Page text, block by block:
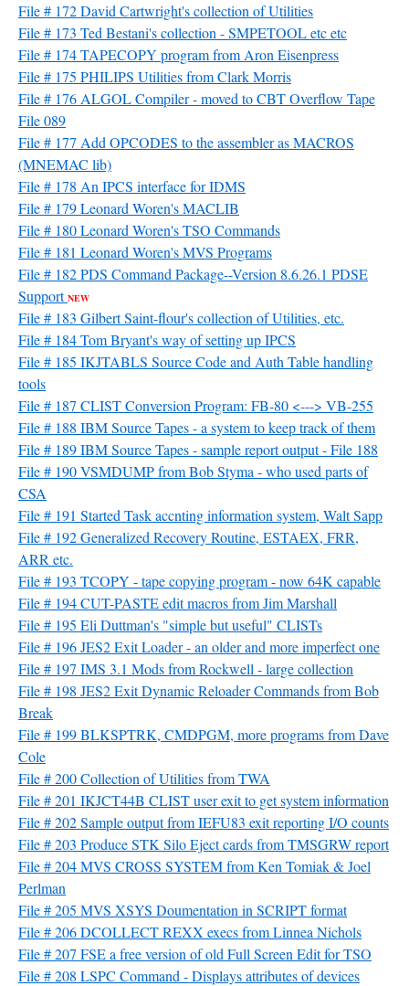
File # 172 David Cartwright's collection of Utilities
File # 173 Ted Bestani's collection - SMPETOOL etc etc
File # 174 TAPECOPY program from Aron Eisenpress
File # 175 PHILIPS Utilities from Clark Morris
File # 176 ALGOL Compiler - moved to CBT Overflow Tape
File 089
File # 177 Add OPCODES to the assembler as MACROS
(MNEMAC lib)
File # 178 An IPCS interface for IDMS
File # 179 Leonard Woren's MACLIB
File # 180 Leonard Woren's TSO Commands
File # 181 Leonard Woren's MVS Programs
File # 182 PDS Command Package--Version 8.6.26.1 PDSE
Support NEW
File # 183 Gilbert Saint-flour's collection of Utilities, etc.
File # 184 Tom Bryant's way of setting up IPCS
File # 185 IKJTABLS Source Code and Auth Table handling
tools
File # 187 CLIST Conversion Program: FB-80 <---> VB-255
File # 188 IBM Source Tapes - a system to keep track of them
File # 189 IBM Source Tapes - sample report output - File 188
File # 190 VSMDUMP from Bob Styma - who used parts of
CSA
File # 191 Started Task accnting information system, Walt Sapp
File # 192 Generalized Recovery Routine, ESTAEX, FRR,
ARR etc.
File # 193 TCOPY - tape copying program - now 64K capable
File # 194 CUT-PASTE edit macros from Jim Marshall
File # 195 Eli Duttman's "simple but useful" CLISTs
File # 196 JES2 Exit Loader - an older and more imperfect one
File # 197 IMS 3.1 Mods from Rockwell - large collection
File # 198 JES2 Exit Dynamic Reloader Commands from Bob
Break
File # 199 BLKSPTRK, CMDPGM, more programs from Dave
Cole
File # 200 Collection of Utilities from TWA
File # 201 IKJCT44B CLIST user exit to get system information
File # 202 Sample output from IEFU83 exit reporting I/O counts
File # 203 Produce STK Silo Eject cards from TMSGRW report
File # 204 MVS CROSS SYSTEM from Ken Tomiak & Joel
Perlman
File # 205 MVS XSYS Doumentation in SCRIPT format
File # 206 DCOLLECT REXX execs from Linnea Nichols
File # 207 FSE a free version of old Full Screen Edit for TSO
File # 208 LSPC Command - Displays attributes of devices